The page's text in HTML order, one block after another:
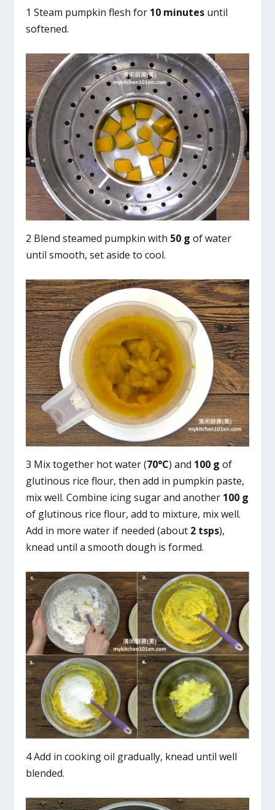
1 Steam pumpkin flesh for 10 minutes until
softened.
2 Blend steamed pumpkin with 50 g of water
until smooth, set aside to cool.
3 Mix together hot water (70°C) and 100 g of
glutinous rice flour, then add in pumpkin paste,
mix well. Combine icing sugar and another 100 g
of glutinous rice flour, add to mixture, mix well.
Add in more water if needed (about 2 tsps),
knead until a smooth dough is formed.
4 Add in cooking oil gradually, knead until well
blended.